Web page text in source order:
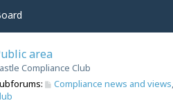
area
Compliance Club
Compliance news and views